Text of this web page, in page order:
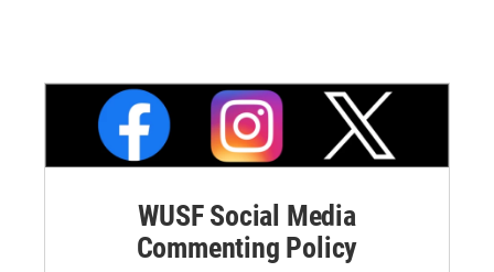
WUSF Social Media
Commenting Policy